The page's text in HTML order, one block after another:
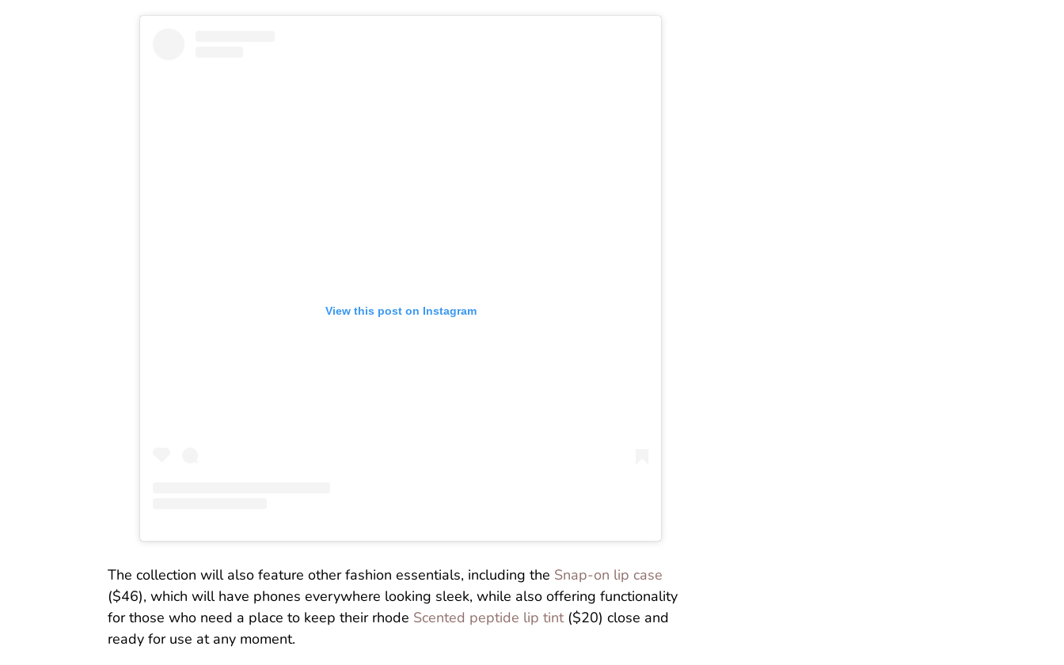
View this post on Instagram
The collection will also feature other fashion essentials, including the Snap-on lip case
($46), which will have phones everywhere looking sleek, while also offering functionality
for those who need a place to keep their rhode Scented peptide lip tint($20) close and
ready for use at any moment.